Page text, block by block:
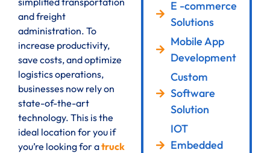
and freight
administration. To
increase productivity,
save costs, and optimize
logistics operations,
businesses now rely on
state-of-the-art
technology. This is the
ideal location for you if
you’re looking for atruck
E -commerce
Solutions
Mobile App
Development
Custom
Software
Solution
IOT
Embedded